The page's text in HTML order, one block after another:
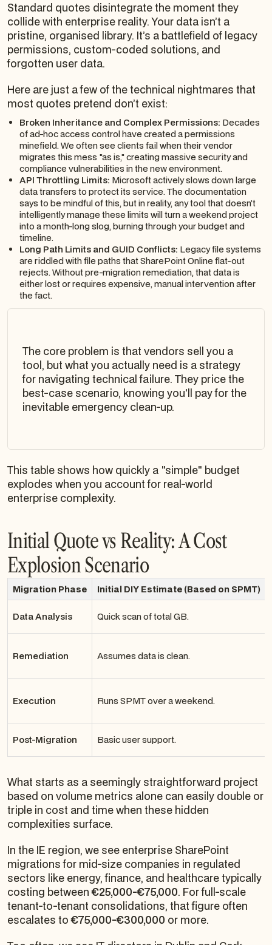
Standard quotes disintegrate the moment they
collide with enterprise reality. Your data isn’t a
pristine, organised library. It’s a battlefield of legacy
permissions, custom-coded solutions, and
forgotten user data.
Here are just a few of the technical nightmares that
most quotes pretend don’t exist:
Broken Inheritance and Complex Permissions: Decades
of ad-hoc access control have created a permissions
minefield. We often see clients fail when their vendor
migrates this mess "as is," creating massive security and
compliance vulnerabilities in the new environment.
API Throttling Limits: Microsoft actively slows down large
data transfers to protect its service. The documentation
says to be mindful of this, but in reality, any tool that doesn’t
intelligently manage these limits will turn a weekend project
into a month-long slog, burning through your budget and
timeline.
Long Path Limits and GUID Conflicts: Legacy file systems
are riddled with file paths that SharePoint Online flat-out
rejects. Without pre-migration remediation, that data is
either lost or requires expensive, manual intervention after
the fact.
The core problem is that vendors sell you a
tool, but what you actually need is a strategy
for navigating technical failure. They price the
best-case scenario, knowing you'll pay for the
inevitable emergency clean-up.
This table shows how quickly a "simple" budget
explodes when you account for real-world
enterprise complexity.
Initial Quote vs Reality: A Cost
Explosion Scenario
Migration Phase Initial DIY Estimate (Based on SPMT)
Data Analysis Quick scan of total GB.
Remediation Assumes data is clean.
Execution Runs SPMT over a weekend.
Post-Migration Basic user support.
What starts as a seemingly straightforward project
based on volume metrics alone can easily double or
triple in cost and time when these hidden
complexities surface.
In the IE region, we see enterprise SharePoint
migrations for mid-size companies in regulated
sectors like energy, finance, and healthcare typically
costing between€25,000-€75,000. For full-scale
tenant-to-tenant consolidations, that figure often
escalates to€75,000-€300,000 or more.